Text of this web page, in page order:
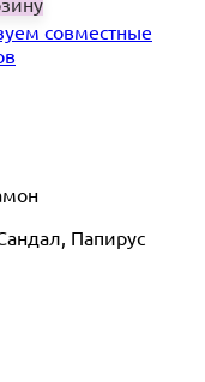
совместные
Папирус